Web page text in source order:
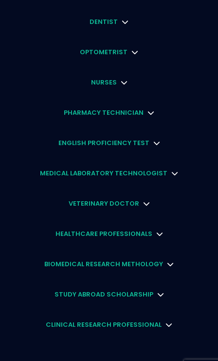
DENTIST
OPTOMETRIST
NURSES
PHARMACY TECHNICIAN
ENGLISH PROFICIENCY TEST
MEDICAL LABORATORY TECHNOLOGIST
VETERINARY DOCTOR
HEALTHCARE PROFESSIONALS
BIOMEDICAL RESEARCH METHOLOGY
STUDY ABROAD SCHOLARSHIP
CLINICAL RESEARCH PROFESSIONAL